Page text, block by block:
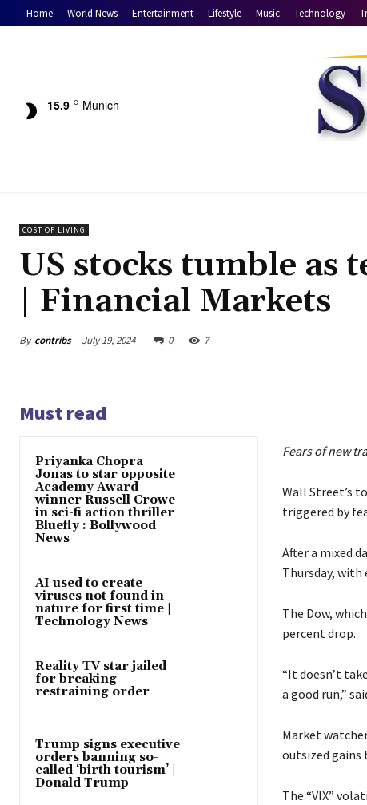
Home World News Entertainment Lifestyle Music Technology
15.9 C Munich
COST OF LIVING
US stocks tumble as
| Financial Markets
By contribs July 19, 2024 0 7
Must read
Priyanka Chopra
Jonas to star opposite
Academy Award
winner Russell Crowe
in sci-fi action thriller
Bluefly : Bollywood
News
AI used to create
viruses not found in
nature for first time |
Technology News
Reality TV star jailed
for breaking
restraining order
Trump signs executive
orders banning so-
called ‘birth tourism’ |
Donald Trump
Fears of new
Wall Street’s
triggered by
After a mixed
Thursday, with
The Dow,
percent drop.
“It doesn’t
a good run,”
Market
outsized gains
The “VIX”